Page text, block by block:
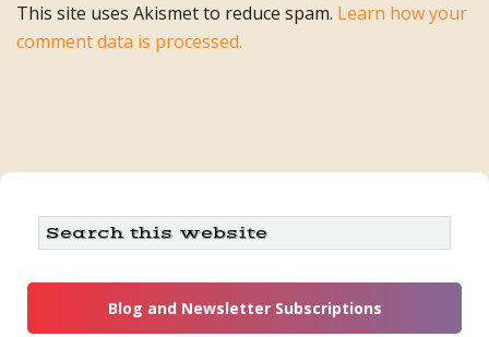
This site uses Akismet to reduce spam. Learn how your
comment data is processed.
Primary
Sidebar
Search
this
website
Blog and Newsletter Subscriptions